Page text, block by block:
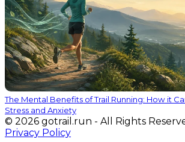
The Mental Benefits of Trail Running: How it
Stress and Anxiety
© 2026 gotrail.run - All Rights
Privacy Policy